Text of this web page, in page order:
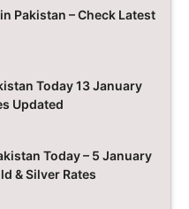
Pakistan – Check Latest
Today 13 January
Updated
Today – 5 January
& Silver Rates